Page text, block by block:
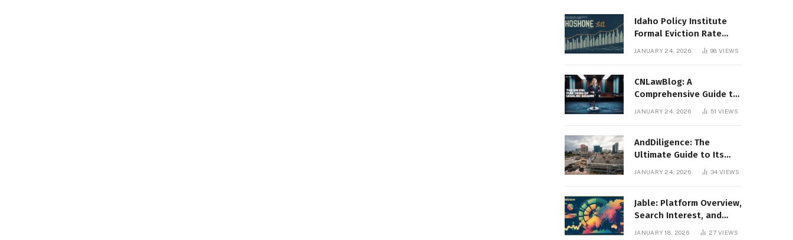
Idaho Policy Institute
Formal Eviction Rate
2020 Shoshone County
JANUARY 24, 2026 98VIEWS
CNLawBlog: A
Comprehensive Guide to
Legal Insights, Analysis,
JANUARY 24, 2026 51VIEWS
AndDiligence: The
Ultimate Guide to Its
Role in Compliance, Risk
JANUARY 24, 2026 34VIEWS
Jable: Platform Overview,
Search Interest, and
JANUARY 18, 2026 27VIEWS